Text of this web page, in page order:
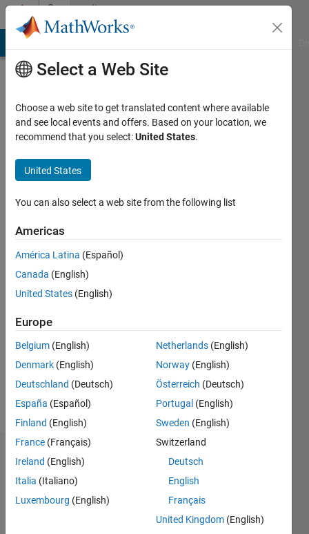
Skip to contentCommunity
Profile
Tatas
Last
months
ago
Active
since
Following:
Badges
Luca
Tatas's
Select a Web Site
Choose a web site to get translated content where available
and see local events and offers. Based on your location, we
recommend that you select:United States.
United States
You can also select a web site from the following list
Americas
América Latina (Español)
Canada (English)
United States (English)
Europe
Belgium (English)
Denmark (English)
Deutschland (Deutsch)
España (Español)
Finland (English)
France (Français)
Ireland (English)
Italia (Italiano)
Luxembourg (English)
Netherlands (English)
Norway (English)
Österreich (Deutsch)
Portugal (English)
Sweden (English)
Switzerland
Deutsch
English
Français
United Kingdom (English)